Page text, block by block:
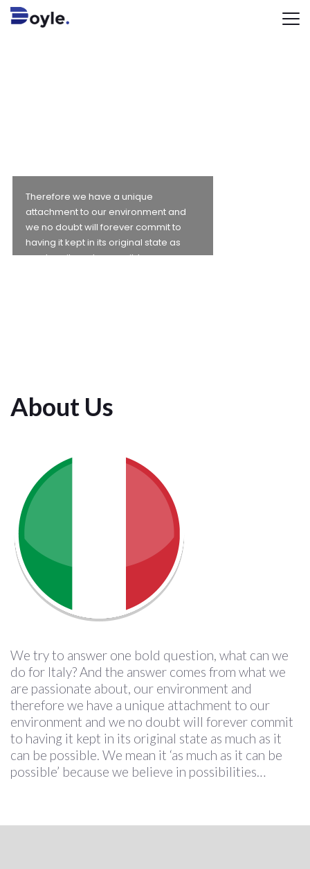
OUR
ENVIRONMENT
Therefore we have a unique
attachment to our environment and
we no doubt will forever commit to
having it kept in its original state as
much as it can be possible
About Us
We try to answer one bold question, what can we
do for Italy? And the answer comes from what we
are passionate about, our environment and
therefore we have a unique attachment to our
environment and we no doubt will forever commit
to having it kept in its original state as much as it
can be possible. We mean it ‘as much as it can be
possible’ because we believe in possibilities…